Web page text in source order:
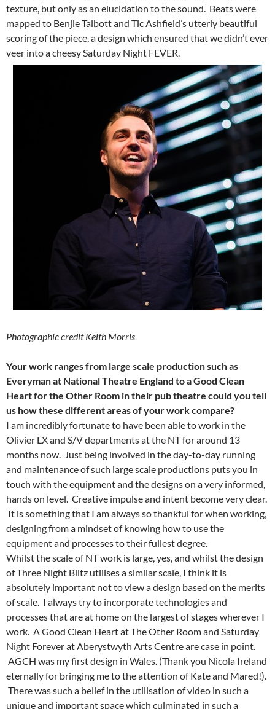
texture, but only as an elucidation to the sound. Beats were
mapped to Benjie Talbott and Tic Ashfield’s utterly beautiful
scoring of the piece, a design which ensured that we didn’t ever
veer into a cheesy Saturday Night FEVER.
Photographic credit Keith Morris
Your work ranges from large scale production such as
Everyman at National Theatre England to a Good Clean
Heart for the Other Room in their pub theatre could you tell
us how these different areas of your work compare?
I am incredibly fortunate to have been able to work in the
Olivier LX and S/V departments at the NT for around 13
months now. Just being involved in the day-to-day running
and maintenance of such large scale productions puts you in
touch with the equipment and the designs on a very informed,
hands on level. Creative impulse and intent become very clear.
It is something that I am always so thankful for when working,
designing from a mindset of knowing how to use the
equipment and processes to their fullest degree.
Whilst the scale of NT work is large, yes, and whilst the design
of Three Night Blitz utilises a similar scale, I think it is
absolutely important not to view a design based on the merits
of scale. I always try to incorporate technologies and
processes that are at home on the largest of stages wherever I
work. A Good Clean Heart at The Other Room and Saturday
Night Forever at Aberystwyth Arts Centre are case in point.
AGCH was my first design in Wales. (Thank you Nicola Ireland
eternally for bringing me to the attention of Kate and Mared!).
There was such a belief in the utilisation of video in such a
unique and important space which culminated in such a